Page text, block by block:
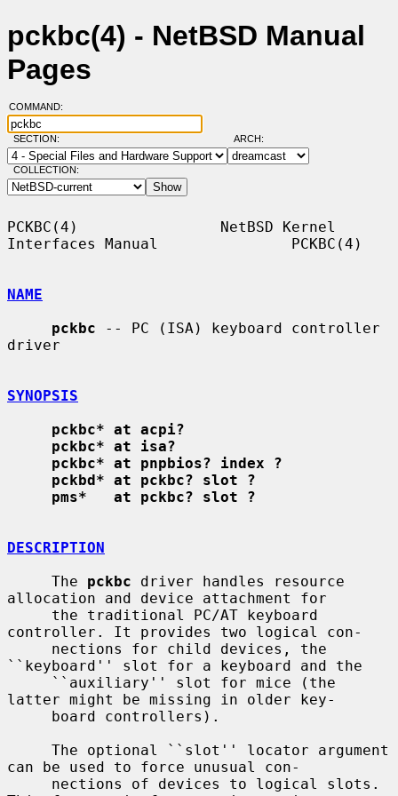
pckbc(4) - NetBSD Manual
Pages
COMMAND:
SECTION: ARCH:
COLLECTION:
PCKBC(4)                NetBSD Kernel
Interfaces Manual               PCKBC(4)
NAME
pckbc -- PC (ISA) keyboard controller
driver
SYNOPSIS
pckbc* at acpi?
pckbc* at isa?
pckbc* at pnpbios? index ?
pckbd* at pckbc? slot ?
pms*   at pckbc? slot ?
DESCRIPTION
     The
pckbc driver handles resource
allocation and device attachment for
controller. It provides two logical con-
``keyboard'' slot for a keyboard and the
latter might be missing in older key-
can be used to force unusual con-